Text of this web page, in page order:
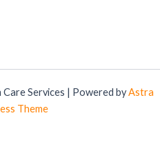
Services | Powered byAstra
Theme